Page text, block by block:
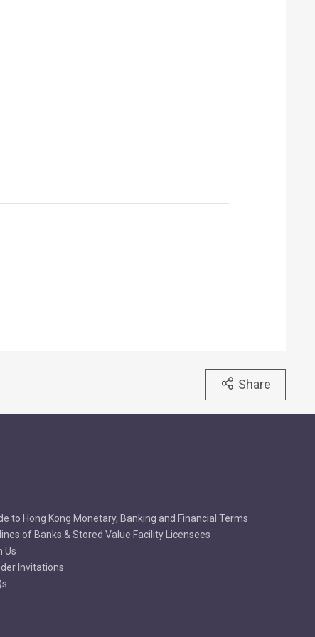
Share
to Hong Kong Monetary, Banking and Financial Terms
of Banks & Stored Value Facility Licensees
Us
Invitations